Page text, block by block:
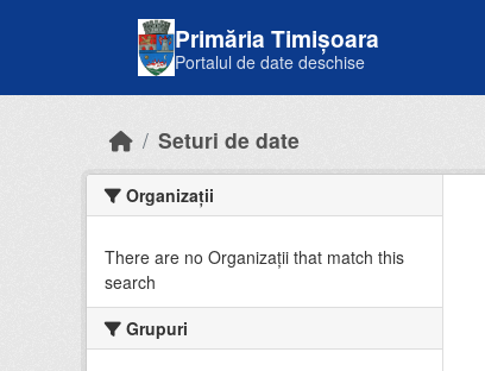
Primăria Timișoara
Portalul de date deschise
Seturi de date
Organizații
There are no Organizații that match this
search
Grupuri